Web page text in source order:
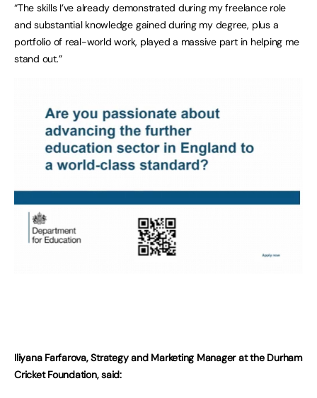
“The skills I’ve already demonstrated during my freelance role
and substantial knowledge gained during my degree, plus a
portfolio of real-world work, played a massive part in helping me
stand out.”
Iliyana Farfarova, Strategy and Marketing Manager at the Durham
Cricket Foundation, said: